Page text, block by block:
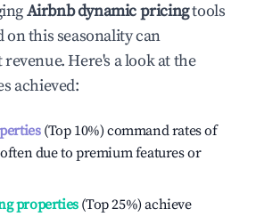
Airbnb dynamic pricingtools
on this seasonality can
Here's a look at the
achieved:
(Top 10%) command rates of
due to premium features or
properties(Top 25%) achieve